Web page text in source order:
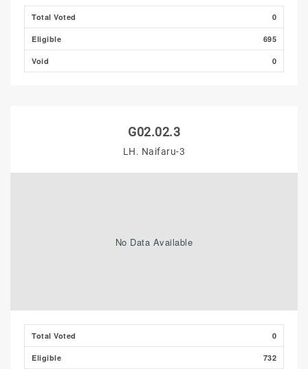
Total Voted 0
Eligible 695
Void 0
G02.02.3
LH. Naifaru-3
No Data Available
Total Voted 0
Eligible 732